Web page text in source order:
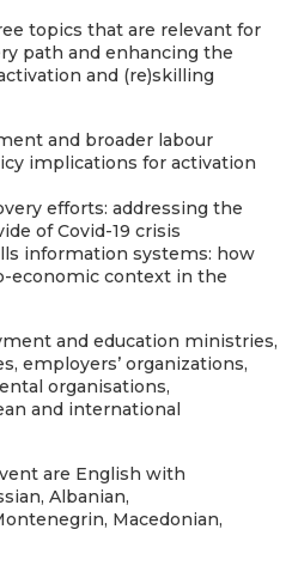
topics that are relevant for
path and enhancing the
and (re)skilling
and broader labour
implications for activation
efforts: addressing the
of Covid-19 crisis
information systems: how
economic context in the
and education ministries,
employers’ organizations,
organisations,
and international
are English with
Albanian,
Macedonian,